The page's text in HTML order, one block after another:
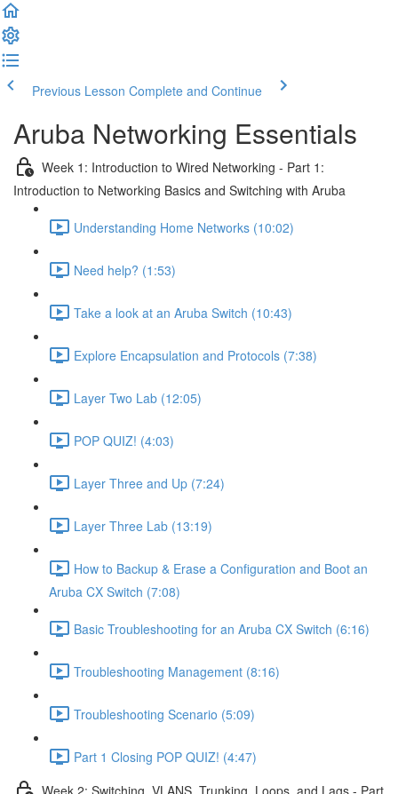
Previous Lesson Complete and Continue
Aruba Networking Essentials
Week 1: Introduction to Wired Networking - Part 1:
Introduction to Networking Basics and Switching with Aruba
Understanding Home Networks (10:02)
Need help? (1:53)
Take a look at an Aruba Switch (10:43)
Explore Encapsulation and Protocols (7:38)
Layer Two Lab (12:05)
POP QUIZ! (4:03)
Layer Three and Up (7:24)
Layer Three Lab (13:19)
How to Backup & Erase a Configuration and Boot an
Aruba CX Switch (7:08)
Basic Troubleshooting for an Aruba CX Switch (6:16)
Troubleshooting Management (8:16)
Troubleshooting Scenario (5:09)
Part 1 Closing POP QUIZ! (4:47)
Week 2: Switching, VLANS, Trunking, Loops, and Lags - Part